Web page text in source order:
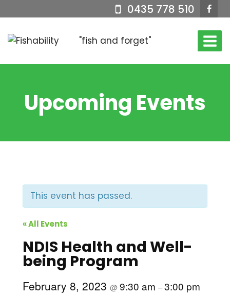
to
content
0435 778 510
"fish and forget"
Upcoming Events
This event has passed.
« All Events
NDIS Health and Well-
being Program
February 8, 2023 @9:30 am –3:00 pm